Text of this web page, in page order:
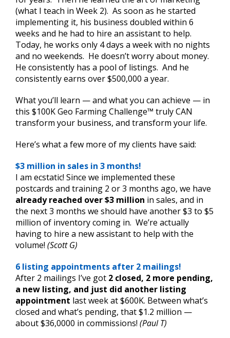
(what I teach in Week 2). As soon as he started
implementing it, his business doubled within 6
weeks and he had to hire an assistant to help.
Today, he works only 4 days a week with no nights
and no weekends. He doesn’t worry about money.
He consistently has a pool of listings. And he
consistently earns over $500,000 a year.
What you’ll learn — and what you can achieve — in
this $100K Geo Farming Challenge™ truly CAN
transform your business, and transform your life.
Here’s what a few more of my clients have said:
$3 million in sales in 3 months!
I am ecstatic! Since we implemented these
postcards and training 2 or 3 months ago, we have
already reached over $3 million in sales, and in
the next 3 months we should have another $3 to $5
million of inventory coming in. We’re actually
having to hire a new assistant to help with the
volume! (Scott G)
6 listing appointments after 2 mailings!
After 2 mailings I’ve got 2 closed, 2 more pending,
a new listing, and just did another listing
appointment last week at $600K. Between what’s
closed and what’s pending, that $1.2 million —
about $36,0000 in commissions! (Paul T)